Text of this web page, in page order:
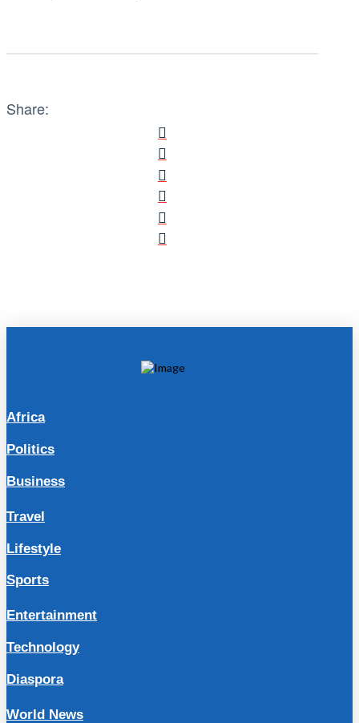
Share:
Africa
Politics
Business
Travel
Lifestyle
Sports
Entertainment
Technology
Diaspora
World News